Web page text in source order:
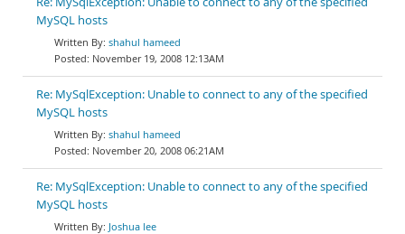
MySQL hosts
shahul hameed
November 19, 2008 12:13AM
Re: MySqlException: Unable to connect to any of the specified
MySQL hosts
shahul hameed
November 20, 2008 06:21AM
Re: MySqlException: Unable to connect to any of the specified
MySQL hosts
Joshua lee